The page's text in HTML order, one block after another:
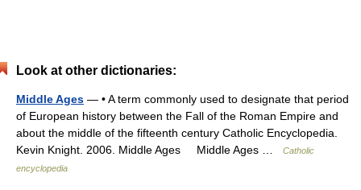
Look at other dictionaries:
Middle Ages — • A term commonly used to designate that period
of European history between the Fall of the Roman Empire and
about the middle of the fifteenth century Catholic Encyclopedia.
Kevin Knight. 2006. Middle Ages Middle Ages …
Catholic
encyclopedia